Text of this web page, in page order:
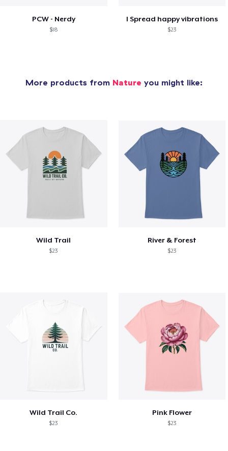
PCW - Nerdy
$18
I Spread happy vibrations
$23
More products from Nature you might like:
Wild Trail
$23
River & Forest
$23
Wild Trail Co.
$23
Pink Flower
$23